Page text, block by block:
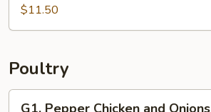
Egg
Foo
$11.50
Poultry
G1. Pepper Chicken and Onions